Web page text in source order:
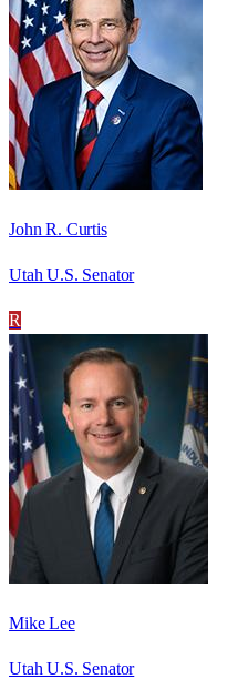
John R. Curtis
Utah U.S. Senator
R
Mike Lee
Utah U.S. Senator